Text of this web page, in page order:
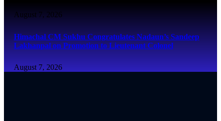
August 7, 2026
Himachal CM Sukhu Congratulates Nadaun’s Sandeep
Lakhanpal on Promotion to Lieutenant Colonel
August 7, 2026